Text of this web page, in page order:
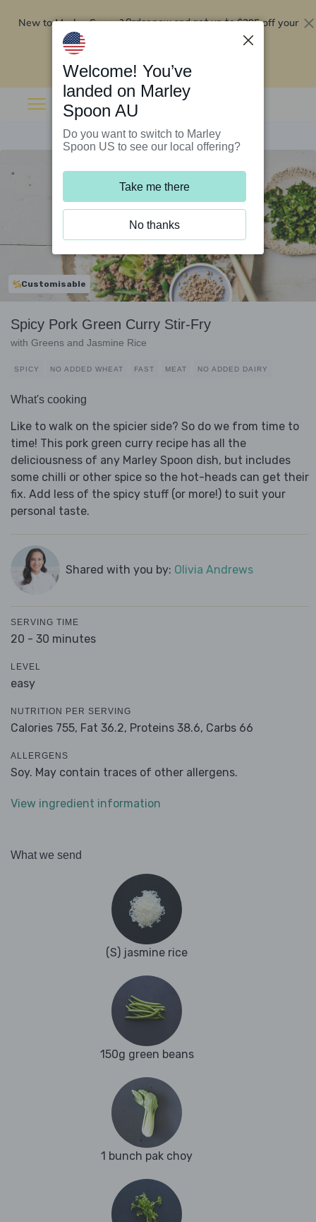
New to Marley Spoon?Order now and get up to$295 off your
Customisable
Spicy Pork Green Curry Stir-Fry
with Greens and Jasmine Rice
SPICY NO ADDED WHEAT FAST MEAT NO ADDED DAIRY
What's cooking
Like to walk on the spicier side? So do we from time to
time! This pork green curry recipe has all the
deliciousness of any Marley Spoon dish, but includes
some chilli or other spice so the hot-heads can get their
fix. Add less of the spicy stuff (or more!) to suit your
personal taste.
Shared with you by: Olivia Andrews
SERVING TIME
20 - 30 minutes
LEVEL
easy
NUTRITION PER SERVING
Calories 755, Fat 36.2, Proteins 38.6, Carbs 66
ALLERGENS
Soy. May contain traces of other allergens.
View ingredient information
What we send
(S) jasmine rice
150g green beans
1 bunch pak choy
Welcome! You’ve
landed on Marley
Spoon AU
Do you want to switch to Marley
Spoon US to see our local offering?
Take me there
No thanks